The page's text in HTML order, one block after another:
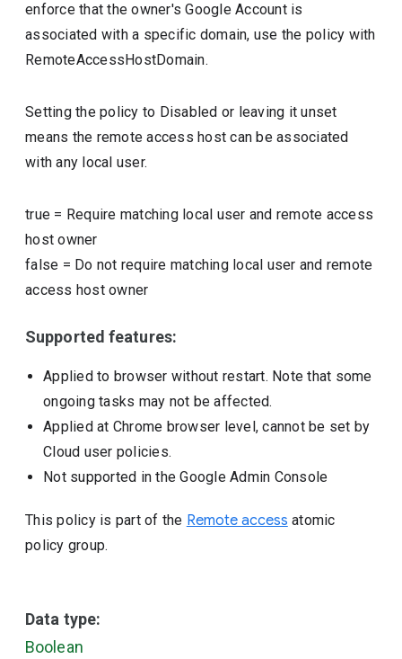
enforce that the owner's Google Account is
associated with a specific domain, use the policy with
RemoteAccessHostDomain.
Setting the policy to Disabled or leaving it unset
means the remote access host can be associated
with any local user.
true = Require matching local user and remote access
host owner
false = Do not require matching local user and remote
access host owner
Supported features:
Applied to browser without restart. Note that some
ongoing tasks may not be affected.
Applied at Chrome browser level, cannot be set by
Cloud user policies.
Not supported in the Google Admin Console
This policy is part of the Remote access atomic
policy group.
Data type:
Boolean